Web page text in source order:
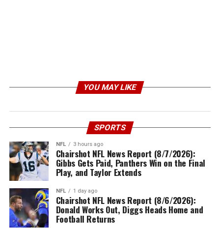
YOU MAY LIKE
SPORTS
NFL 3 hours ago
Chairshot NFL News Report (8/7/2026):
Gibbs Gets Paid, Panthers Win on the Final
Play, and Taylor Extends
NFL 1 day ago
Chairshot NFL News Report (8/6/2026):
Donald Works Out, Diggs Heads Home and
Football Returns